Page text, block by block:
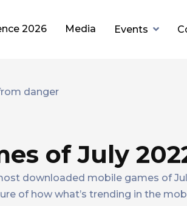
2026 Media Events
of July
downloaded mobile games of
of how what’s trending in the